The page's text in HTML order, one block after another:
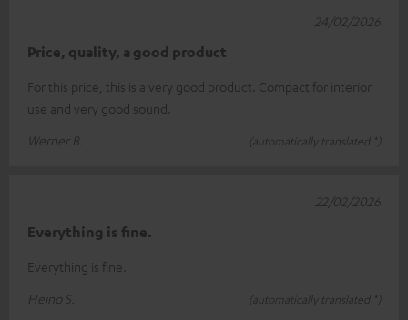
Price, quality, a good product
For this price, this is a very good product. Compact for interior
use and very good sound.
Werner B.
(automatically translated *)
24/02/2026
Everything is fine.
Everything is fine.
Heino S.
(automatically translated *)
22/02/2026